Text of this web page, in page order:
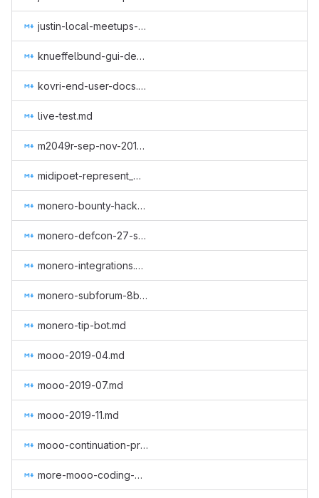
justin-local-meetups-2.md
knueffelbund-gui-design-for-q2-2019.md
kovri-end-user-docs.md
live-test.md
m2049r-sep-nov-2018.md
midipoet-represent_Monero_at_the_Oslo_Freedom_Forum_2019.md
monero-bounty-hackerone.md
monero-defcon-27-supplies.md
monero-integrations.md
monero-subforum-8btc.md
monero-tip-bot.md
mooo-2019-04.md
mooo-2019-07.md
mooo-2019-11.md
mooo-continuation-programming.md
more-mooo-coding-goodness.md